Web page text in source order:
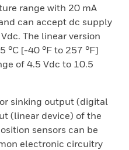
range with 20 mA
can accept dc supply
The linear version
°C [-40 °F to 257 °F]
of 4.5 Vdc to 10.5
sinking output (digital
(linear device) of the
sensors can be
electronic circuitry